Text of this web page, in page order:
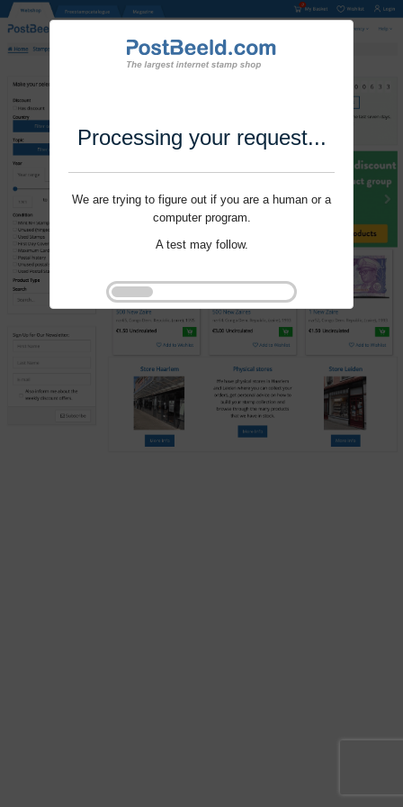
Processing your request...
We are trying to figure out if you are a human or a
computer program.
A test may follow.